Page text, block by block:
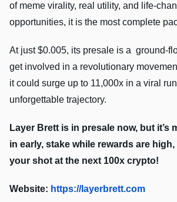
of meme virality, real utility, and life-
opportunities, it is the most complete
At just $0.005, its presale is a ground-
get involved in a revolutionary
it could surge up to 11,000x in a viral
unforgettable trajectory.
Layer Brett is in presale now, but it’s
in early, stake while rewards are high,
your shot at the next 100x crypto!
Website: https://layerbrett.com